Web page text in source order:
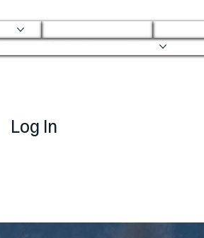
Log In